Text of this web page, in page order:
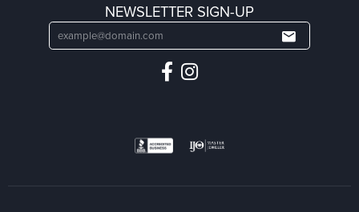
NEWSLETTER SIGN-UP